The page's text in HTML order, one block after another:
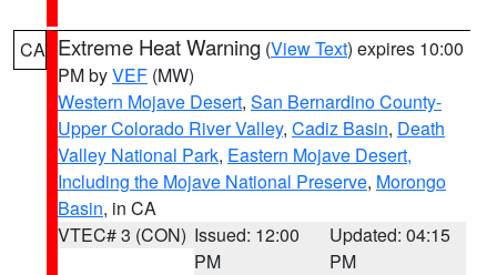
CA Extreme Heat Warning (View Text) expires 10:00
PM byVEF (MW)
Western Mojave Desert, San Bernardino County-
Upper Colorado River Valley, Cadiz Basin, Death
Valley National Park, Eastern Mojave Desert,
Including the Mojave National Preserve, Morongo
Basin, in CA
VTEC# 3 (CON) Issued: 12:00
PM
Updated: 04:15
PM